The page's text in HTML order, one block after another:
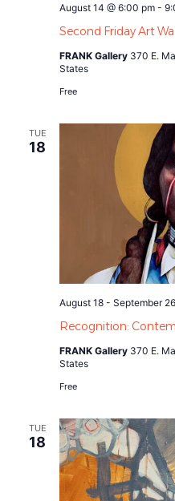
Second Friday Art
August 14 @ 6:00 pm-
FRANK Gallery 370 E.
States
Free
TUE
18
Recognition:
August 18- September 26
FRANK Gallery 370 E.
States
Free
TUE
18